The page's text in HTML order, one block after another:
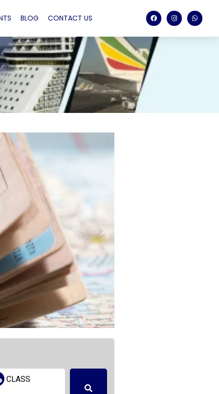
BLOG CONTACT US
CLASS